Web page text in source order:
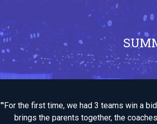
"'For the first time, we had 3 teams win a
brings the parents together, the